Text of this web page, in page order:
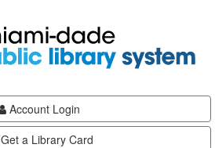
Account Login
Get a Library Card